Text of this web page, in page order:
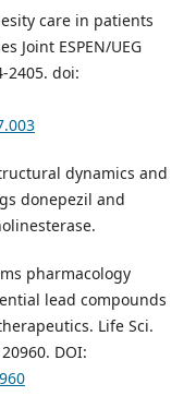
care in patients
Joint ESPEN/UEG
2405. doi:
dynamics and
donepezil and
pharmacology
lead compounds
Life Sci.
DOI: